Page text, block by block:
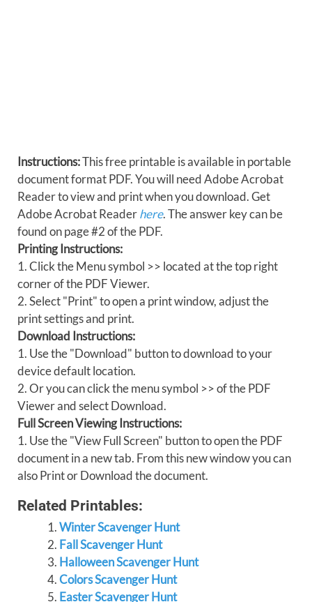
Instructions:This free printable is available in portable
document format PDF. You will need Adobe Acrobat
Reader to view and print when you download. Get
Adobe Acrobat Readerhere. The answer key can be
found on page #2 of the PDF.
Printing Instructions:
1. Click the Menu symbol >> located at the top right
corner of the PDF Viewer.
2. Select "Print" to open a print window, adjust the
print settings and print.
Download Instructions:
1. Use the "Download" button to download to your
device default location.
2. Or you can click the menu symbol >> of the PDF
Viewer and select Download.
Full Screen Viewing Instructions:
1. Use the "View Full Screen" button to open the PDF
document in a new tab. From this new window you can
also Print or Download the document.
Related Printables:
Winter Scavenger Hunt
Fall Scavenger Hunt
Halloween Scavenger Hunt
Colors Scavenger Hunt
Easter Scavenger Hunt